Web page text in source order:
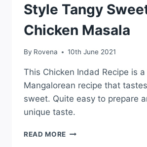
Style Tangy
Chicken Masala
By Rovena 10th June 2021
This Chicken Indad Recipe is
Mangalorean recipe that
sweet. Quite easy to prepare
unique taste.
READ MORE